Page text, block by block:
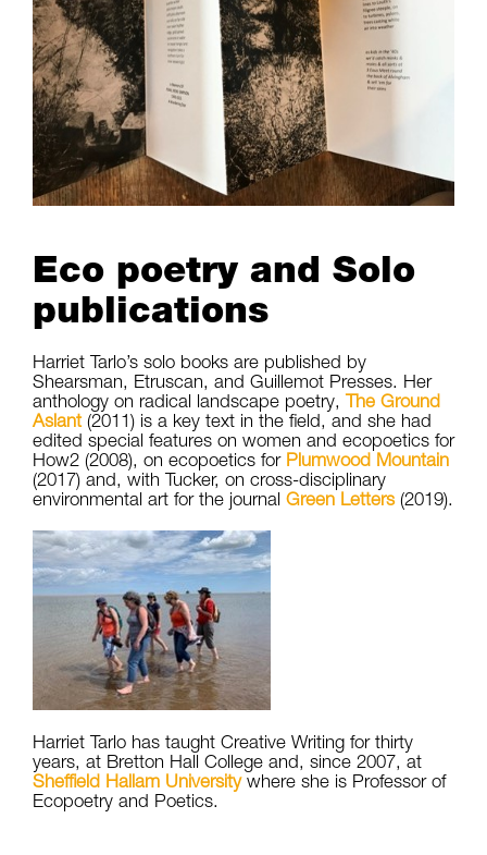
Eco poetry and Solo
publications
Harriet Tarlo’s solo books are published by
Shearsman, Etruscan, and Guillemot Presses. Her
anthology on radical landscape poetry, The Ground
Aslant (2011) is a key text in the field, and she had
edited special features on women and ecopoetics for
How2 (2008), on ecopoetics for Plumwood Mountain
(2017) and, with Tucker, on cross-disciplinary
environmental art for the journal Green Letters (2019).
Harriet Tarlo has taught Creative Writing for thirty
years, at Bretton Hall College and, since 2007, at
Sheffield Hallam University where she is Professor of
Ecopoetry and Poetics.